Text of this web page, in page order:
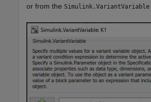
or from the Simulink.VariantVariable